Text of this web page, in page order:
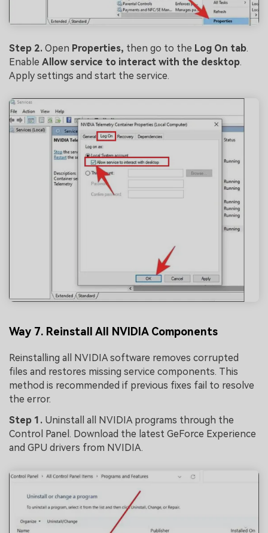
Step 2. Open Properties, then go to the Log On tab.
Enable Allow service to interact with the desktop.
Apply settings and start the service.
Way 7. Reinstall All NVIDIA Components
Reinstalling all NVIDIA software removes corrupted
files and restores missing service components. This
method is recommended if previous fixes fail to resolve
the error.
Step 1. Uninstall all NVIDIA programs through the
Control Panel. Download the latest GeForce Experience
and GPU drivers from NVIDIA.